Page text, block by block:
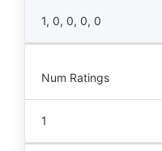
1, 0, 0, 0, 0
Num Ratings
1